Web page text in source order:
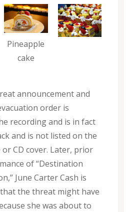
Pineapple
cake
announcement and
order is
recording and is in fact
and is not listed on the
or CD cover. Later, prior
of “Destination
June Carter Cash is
the threat might have
she was about to